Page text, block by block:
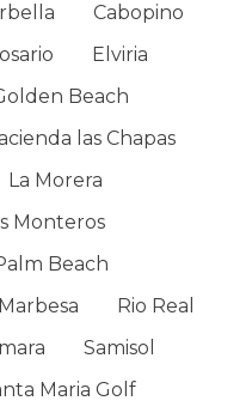
Cabopino
Elviria
Beach
las Chapas
La Morera
Monteros
Beach
Marbesa
Rio Real
Samisol
Maria Golf